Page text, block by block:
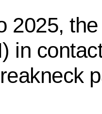
2025,
in